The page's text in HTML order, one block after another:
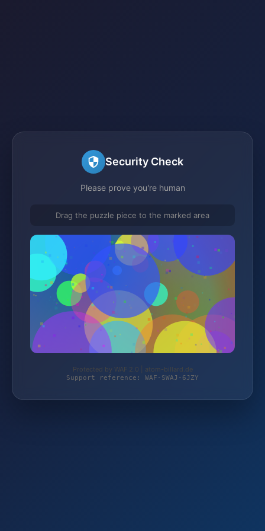
Security Check
Please prove you're human
Drag the puzzle piece to the marked area
Protected by WAF 2.0 | atom-billard.de
Support reference: WAF-SWAJ-6JZY